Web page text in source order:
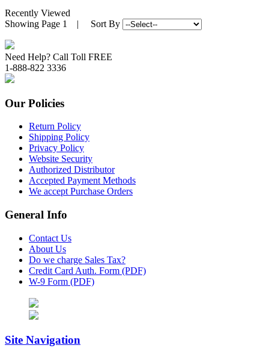
Recently Viewed
Showing Page 1 | Sort By
Need Help? Call Toll FREE
1-888-822 3336
Our Policies
Return Policy
Shipping Policy
Privacy Policy
Website Security
Authorized Distributor
Accepted Payment Methods
We accept Purchase Orders
General Info
Contact Us
About Us
Do we charge Sales Tax?
Credit Card Auth. Form (PDF)
W-9 Form (PDF)
Site Navigation